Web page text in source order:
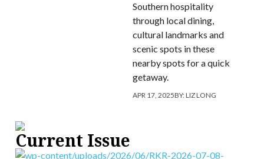
Southern hospitality
through local dining,
cultural landmarks and
scenic spots in these
nearby spots for a quick
getaway.
APR 17, 2025BY:LIZ LONG
Current Issue